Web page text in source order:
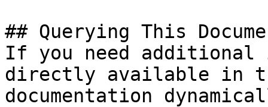
## Querying This
If you need
directly available in
documentation